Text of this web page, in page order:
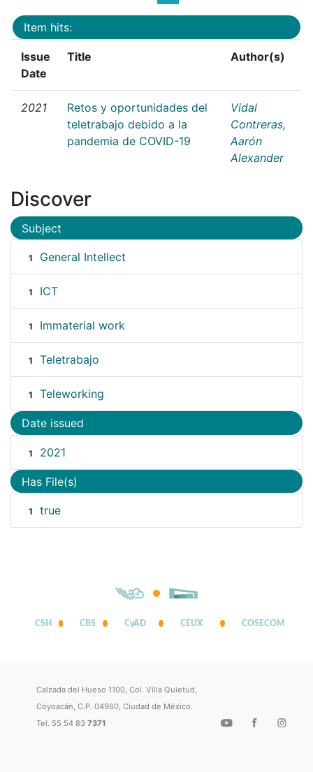
Item hits:
Issue
Date
Title Author(s)
2021
Retos y oportunidades del
teletrabajo debido a la
pandemia de COVID-19
Vidal
Contreras,
Aarón
Alexander
Discover
Subject
1 General Intellect
1 ICT
1 Immaterial work
1 Teletrabajo
1 Teleworking
Date issued
1 2021
Has File(s)
1 true
CSH CBS CyAD CEUX COSECOM
Calzada del Hueso 1100, Col. Villa Quietud,
Coyoacán, C.P. 04960, Ciudad de México.
Tel. 55 54 837371